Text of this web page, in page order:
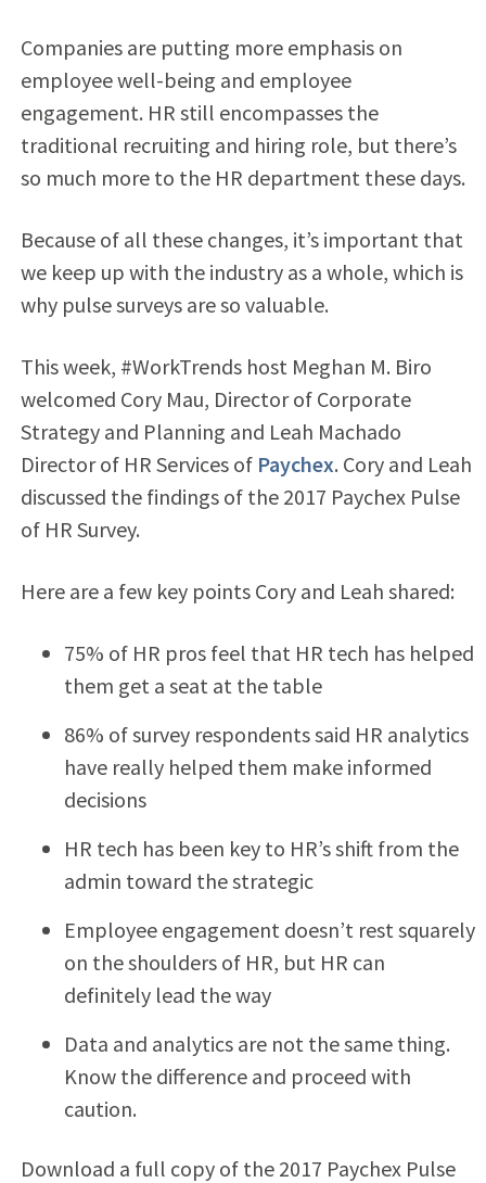
Companies are putting more emphasis on
employee well-being and employee
engagement. HR still encompasses the
traditional recruiting and hiring role, but there’s
so much more to the HR department these days.
Because of all these changes, it’s important that
we keep up with the industry as a whole, which is
why pulse surveys are so valuable.
This week, #WorkTrends host Meghan M. Biro
welcomed Cory Mau, Director of Corporate
Strategy and Planning and Leah Machado
Director of HR Services of Paychex. Cory and Leah
discussed the findings of the 2017 Paychex Pulse
of HR Survey.
Here are a few key points Cory and Leah shared:
75% of HR pros feel that HR tech has helped
them get a seat at the table
86% of survey respondents said HR analytics
have really helped them make informed
decisions
HR tech has been key to HR’s shift from the
admin toward the strategic
Employee engagement doesn’t rest squarely
on the shoulders of HR, but HR can
definitely lead the way
Data and analytics are not the same thing.
Know the difference and proceed with
caution.
Download a full copy of the 2017 Paychex Pulse